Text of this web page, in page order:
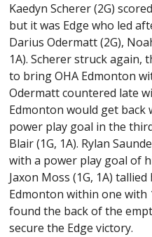
Kaedyn Scherer (2G)
but it was Edge who led
Darius Odermatt (2G),
1A). Scherer struck again,
to bring OHA Edmonton
Odermatt countered late
Edmonton would get
power play goal in the
Blair (1G, 1A). Rylan
with a power play goal of
Jaxon Moss (1G, 1A)
Edmonton within one with
found the back of the
secure the Edge victory.